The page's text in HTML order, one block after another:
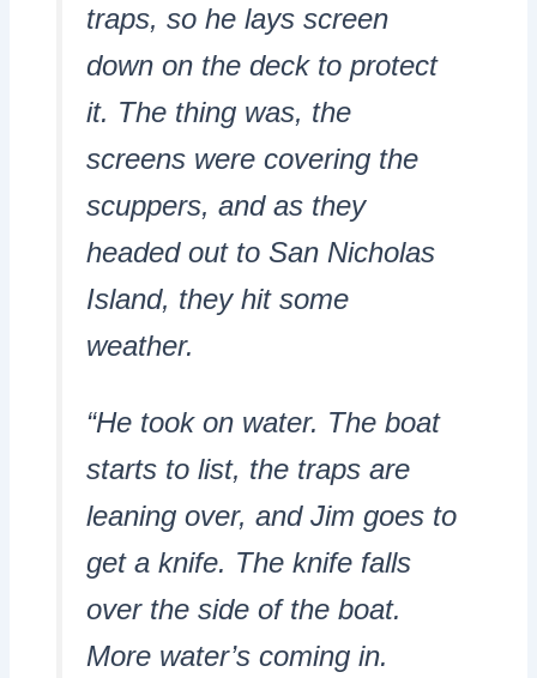
traps, so he lays screen
down on the deck to protect
it. The thing was, the
screens were covering the
scuppers, and as they
headed out to San Nicholas
Island, they hit some
weather.
“He took on water. The boat
starts to list, the traps are
leaning over, and Jim goes to
get a knife. The knife falls
over the side of the boat.
More water’s coming in.